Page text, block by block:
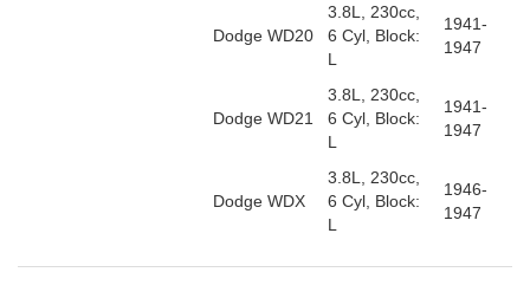
Dodge WD20
3.8L, 230cc,
6 Cyl, Block:
L
1941-
1947
Dodge WD21
3.8L, 230cc,
6 Cyl, Block:
L
1941-
1947
Dodge WDX
3.8L, 230cc,
6 Cyl, Block:
L
1946-
1947